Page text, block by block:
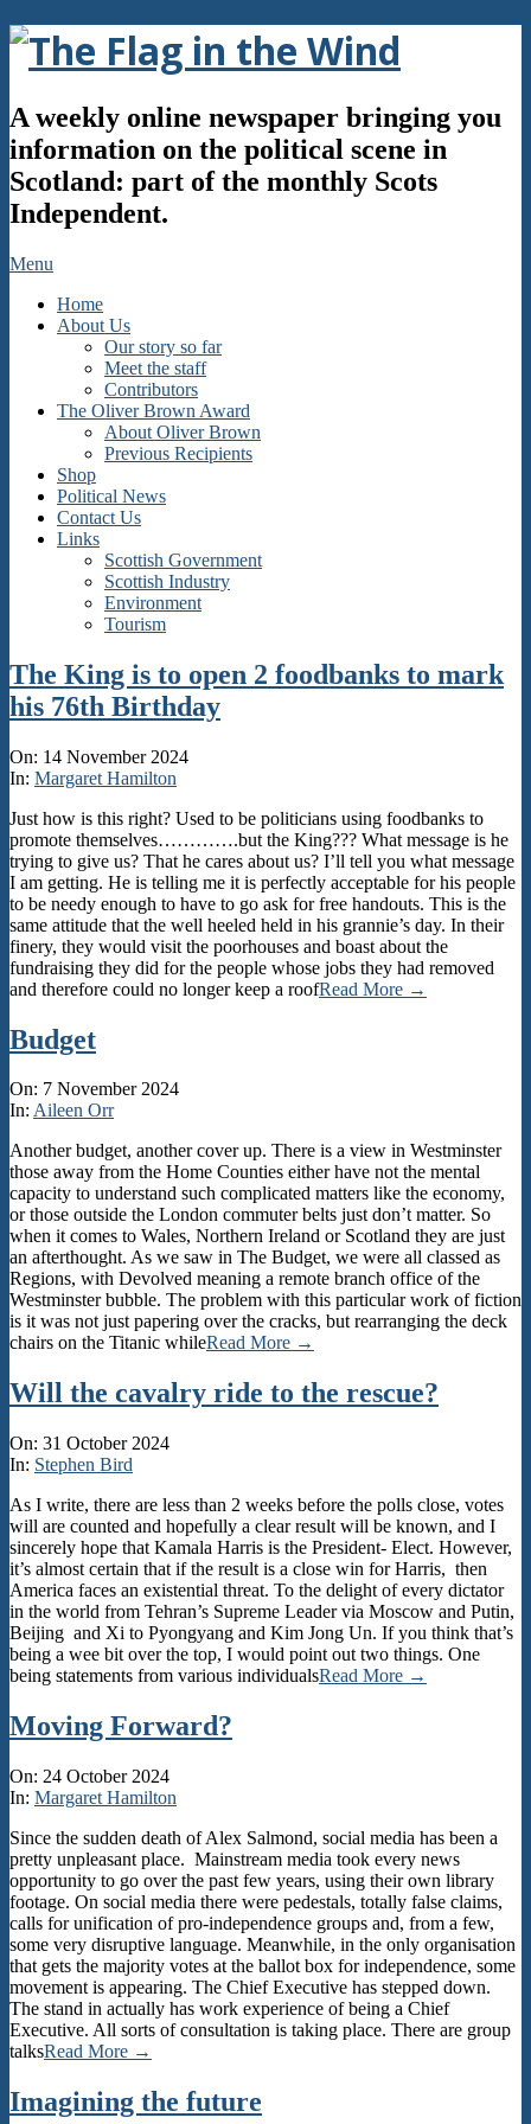
Skip
content
The
Flag
in
the
Wind
A weekly online newspaper bringing you
information on the political scene in
Scotland: part of the monthly Scots
Independent.
Secondary
Menu
Menu
Home
About Us
Our story so far
Meet the staff
Contributors
The Oliver Brown Award
About Oliver Brown
Previous Recipients
Shop
Political News
Contact Us
Links
Scottish Government
Scottish Industry
Environment
Tourism
The King is to open 2 foodbanks to mark
his 76th Birthday
2024-
11-
On: 14 November 2024
In: Margaret Hamilton
Just how is this right? Used to be politicians using foodbanks to
promote themselves………….but the King??? What message is he
trying to give us? That he cares about us? I’ll tell you what message
I am getting. He is telling me it is perfectly acceptable for his people
to be needy enough to have to go ask for free handouts. This is the
same attitude that the well heeled held in his grannie’s day. In their
finery, they would visit the poorhouses and boast about the
fundraising they did for the people whose jobs they had removed
and therefore could no longer keep a roofRead More →
Budget
2024-
11-
On: 7 November 2024
In: Aileen Orr
Another budget, another cover up. There is a view in Westminster
those away from the Home Counties either have not the mental
capacity to understand such complicated matters like the economy,
or those outside the London commuter belts just don’t matter. So
when it comes to Wales, Northern Ireland or Scotland they are just
an afterthought. As we saw in The Budget, we were all classed as
Regions, with Devolved meaning a remote branch office of the
Westminster bubble. The problem with this particular work of fiction
is it was not just papering over the cracks, but rearranging the deck
chairs on the Titanic whileRead More →
Will the cavalry ride to the rescue?
2024-
10-
On: 31 October 2024
In: Stephen Bird
As I write, there are less than 2 weeks before the polls close, votes
will are counted and hopefully a clear result will be known, and I
sincerely hope that Kamala Harris is the President- Elect. However,
it’s almost certain that if the result is a close win for Harris, then
America faces an existential threat. To the delight of every dictator
in the world from Tehran’s Supreme Leader via Moscow and Putin,
Beijing and Xi to Pyongyang and Kim Jong Un. If you think that’s
being a wee bit over the top, I would point out two things. One
being statements from various individualsRead More →
Moving Forward?
2024-
10-
On: 24 October 2024
In: Margaret Hamilton
Since the sudden death of Alex Salmond, social media has been a
pretty unpleasant place. Mainstream media took every news
opportunity to go over the past few years, using their own library
footage. On social media there were pedestals, totally false claims,
calls for unification of pro-independence groups and, from a few,
some very disruptive language. Meanwhile, in the only organisation
that gets the majority votes at the ballot box for independence, some
movement is appearing. The Chief Executive has stepped down.
The stand in actually has work experience of being a Chief
Executive. All sorts of consultation is taking place. There are group
talksRead More →
Imagining the future